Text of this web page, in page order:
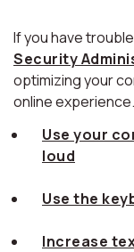
If you have
Security
optimizing your
online experience.
Use your
loud
Use the
Increase